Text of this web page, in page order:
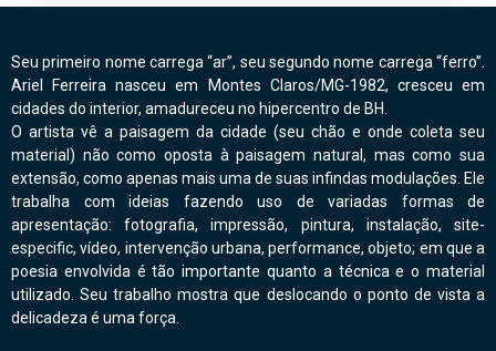
Seu primeiro nome carrega “ar”, seu segundo nome carrega “ferro”.
Ariel Ferreira nasceu em Montes Claros/MG-1982, cresceu em
cidades do interior, amadureceu no hipercentro de BH.
O artista vê a paisagem da cidade (seu chão e onde coleta seu
material) não como oposta à paisagem natural, mas como sua
extensão, como apenas mais uma de suas infindas modulações. Ele
trabalha com ideias fazendo uso de variadas formas de
apresentação: fotografia, impressão, pintura, instalação, site-
especific, vídeo, intervenção urbana, performance, objeto; em que a
poesia envolvida é tão importante quanto a técnica e o material
utilizado. Seu trabalho mostra que deslocando o ponto de vista a
delicadeza é uma força.